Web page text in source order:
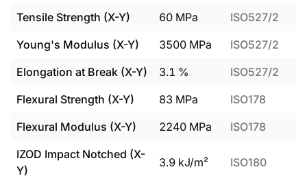
Tensile Strength (X-Y)
60 MPa
ISO527/2
Young's Modulus (X-Y)
3500 MPa
ISO527/2
Elongation at Break (X-Y)
3.1 %
ISO527/2
Flexural Strength (X-Y)
83 MPa
ISO178
Flexural Modulus (X-Y)
2240 MPa
ISO178
IZOD Impact Notched (X-
Y)
3.9 kJ/m² ISO180